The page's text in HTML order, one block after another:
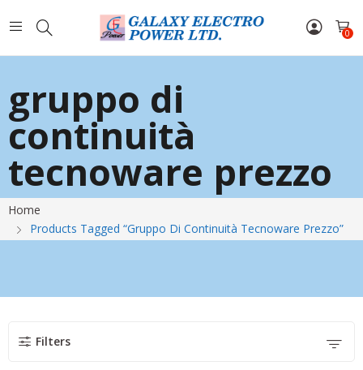
0
gruppo di
continuità
tecnoware prezzo
Home
Products Tagged “gruppo Di Continuità Tecnoware Prezzo”
Filters